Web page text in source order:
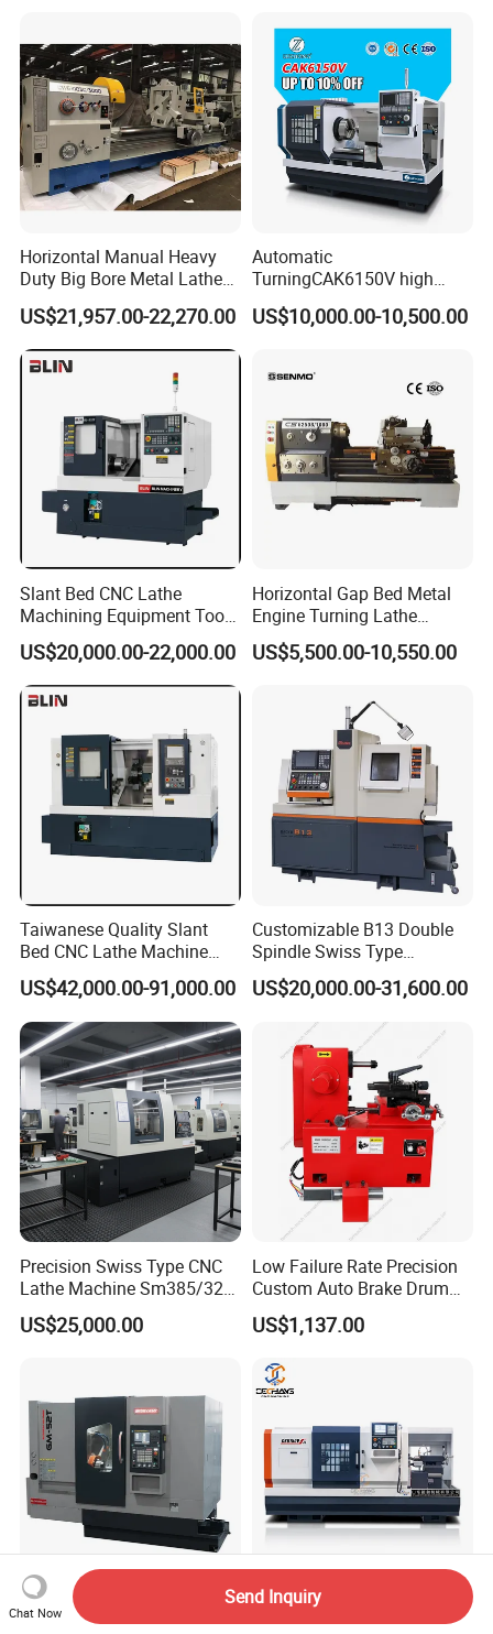
Horizontal Manual Heavy
Duty Big Bore Metal Lathe
Machine Cw62103c
US$21,957.00-22,270.00
Automatic
TurningCAK6150V high
Precision Horizontal Metal
Automatic CNC Lathe
US$10,000.00-10,500.00
Slant Bed CNC Lathe
Machining Equipment Tool
with Taiwan Technology
(BL-S32/32T)
US$20,000.00-22,000.00
Horizontal Gap Bed Metal
Engine Turning Lathe
Machine CS6240 CS6250
CS6266
US$5,500.00-10,550.00
Taiwanese Quality Slant
Bed CNC Lathe Machine
(BL-S205 Series)
US$42,000.00-91,000.00
Customizable B13 Double
Spindle Swiss Type
Automatic CNC Lathe with 2
Spindle
US$20,000.00-31,600.00
Precision Swiss Type CNC
Lathe Machine Sm385/325
for Precision Metal
Engineering Projects
US$25,000.00
Low Failure Rate Precision
Custom Auto Brake Drum
Lathe for Logistics Fleet
US$1,137.00
Glorymaq GM-52t Torno
CNC Lathe Turning Milling
Torno Parallel 400mm Bed
Width CNC Turning Machine
Chat Now
Send Inquiry